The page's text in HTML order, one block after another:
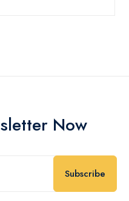
Now
Subscribe